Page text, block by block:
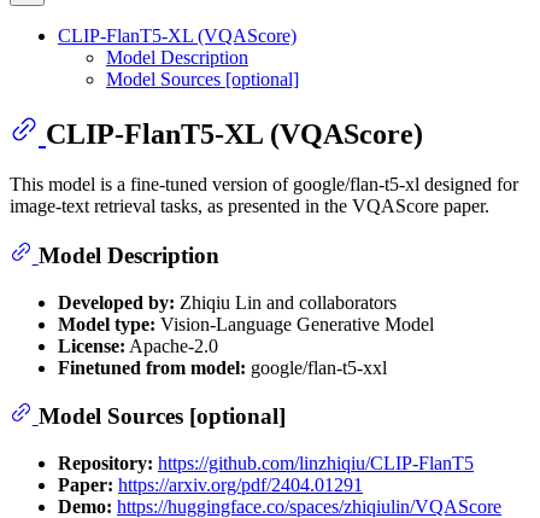
CLIP-FlanT5-XL (VQAScore)
Model Description
Model Sources [optional]
CLIP-FlanT5-XL (VQAScore)
This model is a fine-tuned version of google/flan-t5-xl designed for
image-text retrieval tasks, as presented in the VQAScore paper.
Model Description
Developed by: Zhiqiu Lin and collaborators
Model type: Vision-Language Generative Model
License: Apache-2.0
Finetuned from model: google/flan-t5-xxl
Model Sources [optional]
Repository: https://github.com/linzhiqiu/CLIP-FlanT5
Paper: https://arxiv.org/pdf/2404.01291
Demo: https://huggingface.co/spaces/zhiqiulin/VQAScore